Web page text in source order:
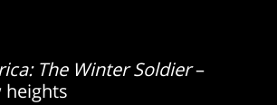
The Winter Soldier–
heights